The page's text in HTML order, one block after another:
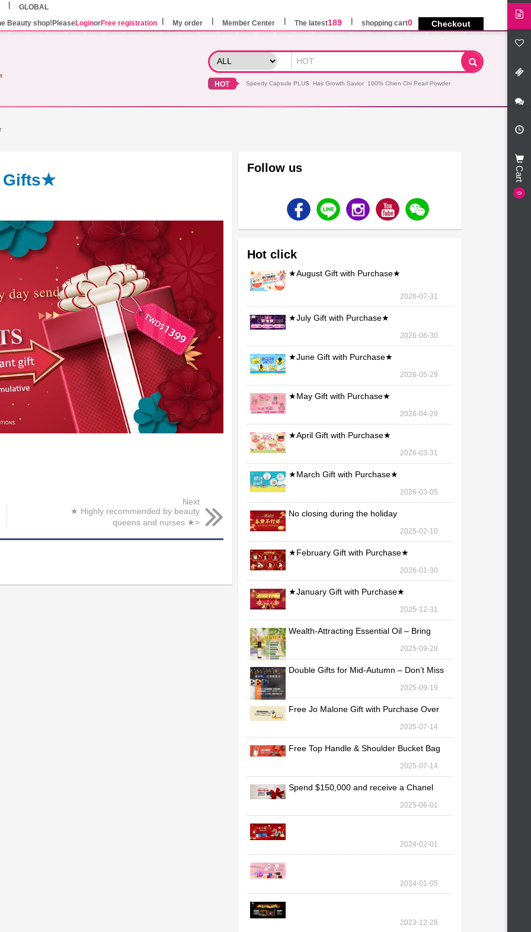
GLOBAL
Beauty shop!PleaseLoginorFree registration My order Member Center The latest189 shopping cart0 Checkout
HOT Speedy Capsule PLUS Hair Growth Savior 100% Chien Chi Pearl Powder
Gifts★
Next
★ Highly recommended by beauty
queens and nurses ★>
Follow us
Hot click
★August Gift with Purchase★
2026-07-31
★July Gift with Purchase★
2026-06-30
★June Gift with Purchase★
2026-05-29
★May Gift with Purchase★
2026-04-29
★April Gift with Purchase★
2026-03-31
★March Gift with Purchase★
2026-03-05
No closing during the holiday
2025-02-10
★February Gift with Purchase★
2026-01-30
★January Gift with Purchase★
2025-12-31
Wealth-Attracting Essential Oil – Bring
2025-09-28
Double Gifts for Mid-Autumn – Don’t Miss
2025-09-19
Free Jo Malone Gift with Purchase Over
2025-07-14
Free Top Handle & Shoulder Bucket Bag
2025-07-14
Spend $150,000 and receive a Chanel
2025-06-01
2024-02-01
2024-01-05
2023-12-28
Cart
0